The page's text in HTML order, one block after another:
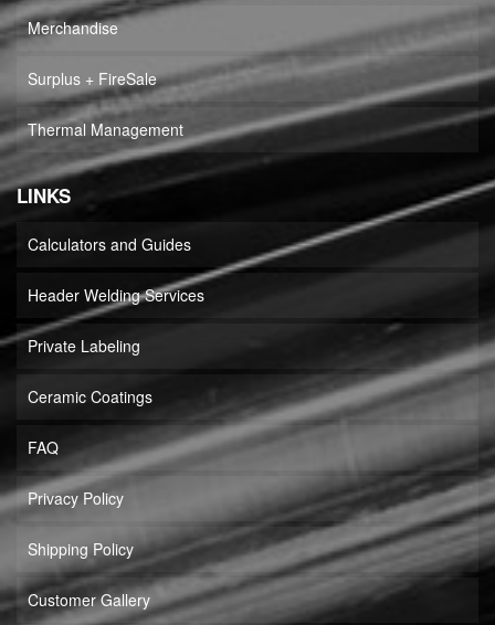
Merchandise
Surplus + FireSale
Thermal Management
LINKS
Calculators and Guides
Header Welding Services
Private Labeling
Ceramic Coatings
FAQ
Privacy Policy
Shipping Policy
Customer Gallery